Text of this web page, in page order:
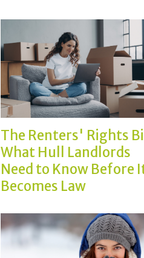
The Renters' Rights
What Hull Landlords
Need to Know Before
Becomes Law